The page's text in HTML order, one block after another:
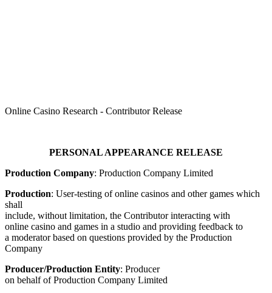
Online Casino Research - Contributor Release
PERSONAL APPEARANCE RELEASE
Production Company: Production Company Limited
Production: User-testing of online casinos and other games which
shall
include, without limitation, the Contributor interacting with
online casino and games in a studio and providing feedback to
a moderator based on questions provided by the Production
Company
Producer/Production Entity: Producer
on behalf of Production Company Limited